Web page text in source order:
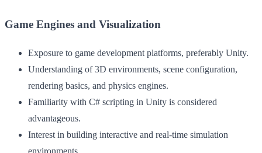
Game Engines and Visualization
Exposure to game development platforms, preferably Unity.
Understanding of 3D environments, scene configuration,
rendering basics, and physics engines.
Familiarity with C# scripting in Unity is considered
advantageous.
Interest in building interactive and real-time simulation
environments.